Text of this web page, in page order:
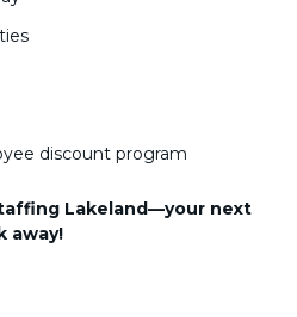
discount program
Lakeland—your next
away!